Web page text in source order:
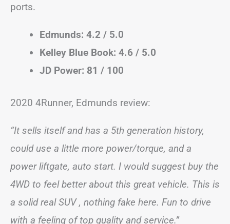
ports.
Edmunds: 4.2 / 5.0
Kelley Blue Book: 4.6 / 5.0
JD Power: 81 / 100
2020 4Runner, Edmunds review:
“It sells itself and has a 5th generation history,
could use a little more power/torque, and a
power liftgate, auto start. I would suggest buy the
4WD to feel better about this great vehicle. This is
a solid real SUV , nothing fake here. Fun to drive
with a feeling of top quality and service.”